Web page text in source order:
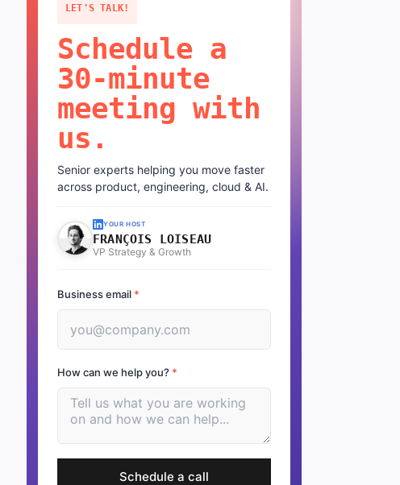
LET'S TALK!
Schedule a
30-minute
meeting with
us.
Senior experts helping you move faster
across product, engineering, cloud & AI.
YOUR HOST
FRANÇOIS LOISEAU
VP Strategy & Growth
Business email *
How can we help you? *
Schedule a call